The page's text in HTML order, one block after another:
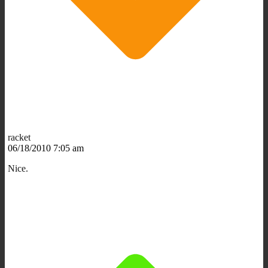
racket
06/18/2010 7:05 am
Nice.